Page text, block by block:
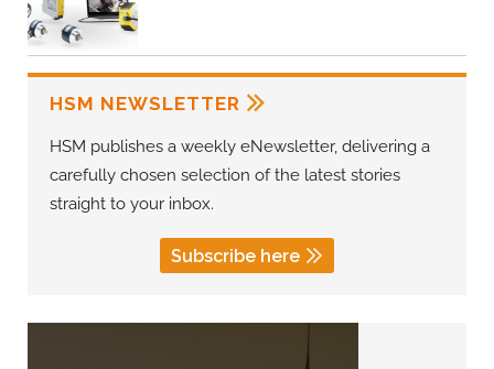
HSM NEWSLETTER
HSM publishes a weekly eNewsletter, delivering a
carefully chosen selection of the latest stories
straight to your inbox.
Subscribe here